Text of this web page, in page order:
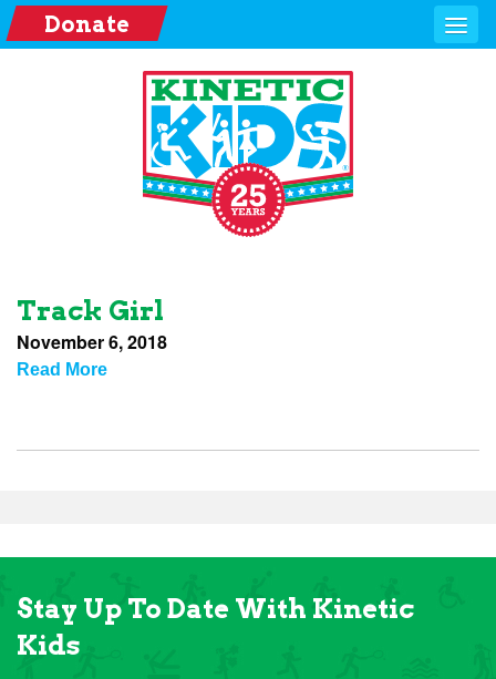
Donate
Track Girl
November 6, 2018
Read More
Stay Up To Date With Kinetic
Kids